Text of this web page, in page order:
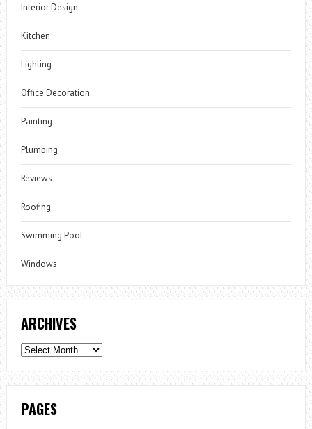
Interior Design
Kitchen
Lighting
Office Decoration
Painting
Plumbing
Reviews
Roofing
Swimming Pool
Windows
ARCHIVES
Archives
PAGES